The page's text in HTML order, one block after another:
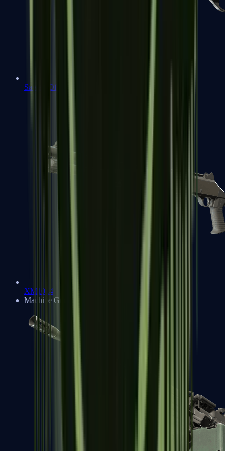
Sawed-Off
XM1014
Machine Guns